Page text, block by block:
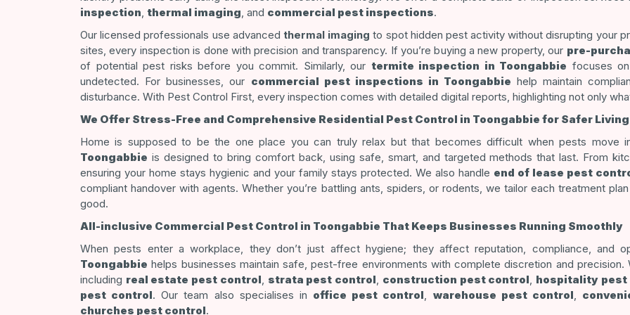
inspection, thermal imaging, and commercial pest inspections.
Our licensed professionals use advanced thermal imaging to spot hidden pest activity without disrupting your
sites, every inspection is done with precision and transparency. If you’re buying a new property, our pre-
of potential pest risks before you commit. Similarly, our termite inspection in Toongabbie focuses
undetected. For businesses, our commercial pest inspections in Toongabbie help maintain
disturbance. With Pest Control First, every inspection comes with detailed digital reports, highlighting not only
We Offer Stress-Free and Comprehensive Residential Pest Control in Toongabbie for Safer Living
Home is supposed to be the one place you can truly relax but that becomes difficult when pests move
Toongabbie is designed to bring comfort back, using safe, smart, and targeted methods that last. From
ensuring your home stays hygienic and your family stays protected. We also handle end of lease pest
compliant handover with agents. Whether you’re battling ants, spiders, or rodents, we tailor each treatment
good.
All-inclusive Commercial Pest Control in Toongabbie That Keeps Businesses Running Smoothly
When pests enter a workplace, they don’t just affect hygiene; they affect reputation, compliance, and
Toongabbie helps businesses maintain safe, pest-free environments with complete discretion and
including real estate pest control, strata pest control, construction pest control, hospitality pest
pest control. Our team also specialises in office pest control, warehouse pest control,
churches pest control.